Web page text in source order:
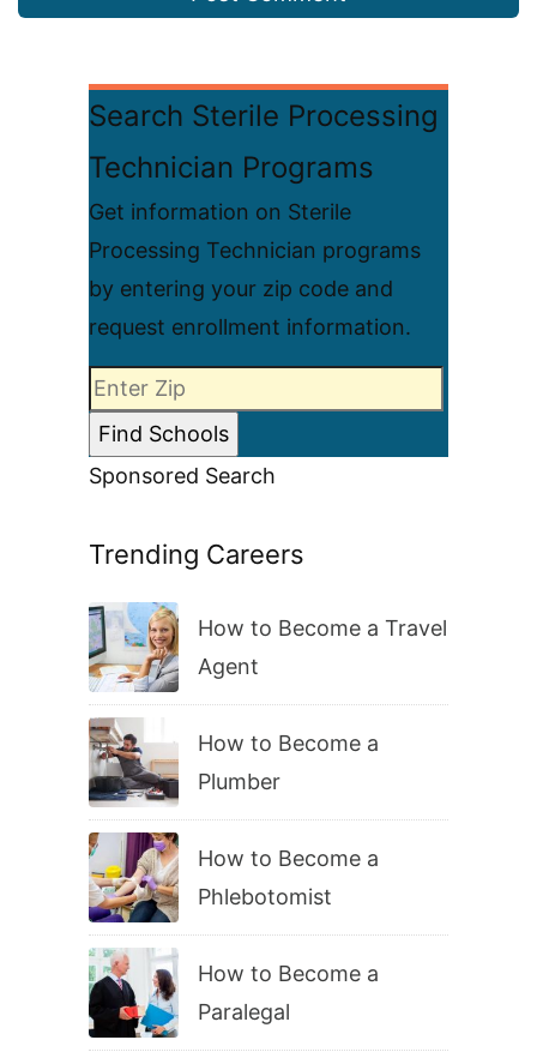
Search Sterile Processing
Technician Programs
Get information on Sterile
Processing Technician programs
by entering your zip code and
request enrollment information.
Sponsored Search
Trending Careers
How to Become a Travel
Agent
How to Become a
Plumber
How to Become a
Phlebotomist
How to Become a
Paralegal